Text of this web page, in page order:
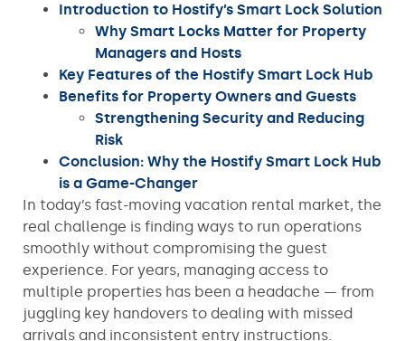
Introduction to Hostify’s Smart Lock Solution
Why Smart Locks Matter for Property
Managers and Hosts
Key Features of the Hostify Smart Lock Hub
Benefits for Property Owners and Guests
Strengthening Security and Reducing
Risk
Conclusion: Why the Hostify Smart Lock Hub
is a Game-Changer
In today’s fast-moving vacation rental market, the
real challenge is finding ways to run operations
smoothly without compromising the guest
experience. For years, managing access to
multiple properties has been a headache — from
juggling key handovers to dealing with missed
arrivals and inconsistent entry instructions.